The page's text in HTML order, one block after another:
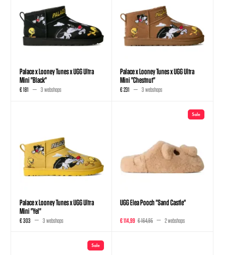
Palace x Looney Tunes x UGG Ultra
Mini "Black"
€ 181 3 webshops
Palace x Looney Tunes x UGG Ultra
Mini "Chestnut"
€ 231 3 webshops
Palace x Looney Tunes x UGG Ultra
Mini "Yel"
€ 303 3 webshops
Sale
UGG Elea Pooch "Sand Castle"
€ 114,99 € 164,95 2 webshops
Sale